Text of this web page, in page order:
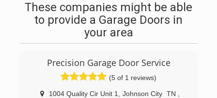
These companies might be able
to provide a Garage Doors in
your area
Precision Garage Door Service
(5 of 1 reviews)
1004 Quality Cir Unit 1 Johnson City TN